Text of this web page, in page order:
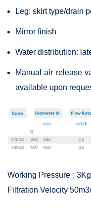
Leg: skirt type/drain
Mirror finish
Water distribution:
Manual air release
available upon
Working Pressure :
Filtration Velocity